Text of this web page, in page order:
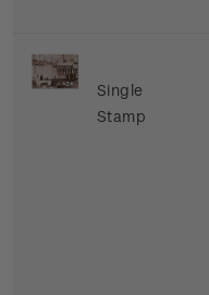
Single
Stamp